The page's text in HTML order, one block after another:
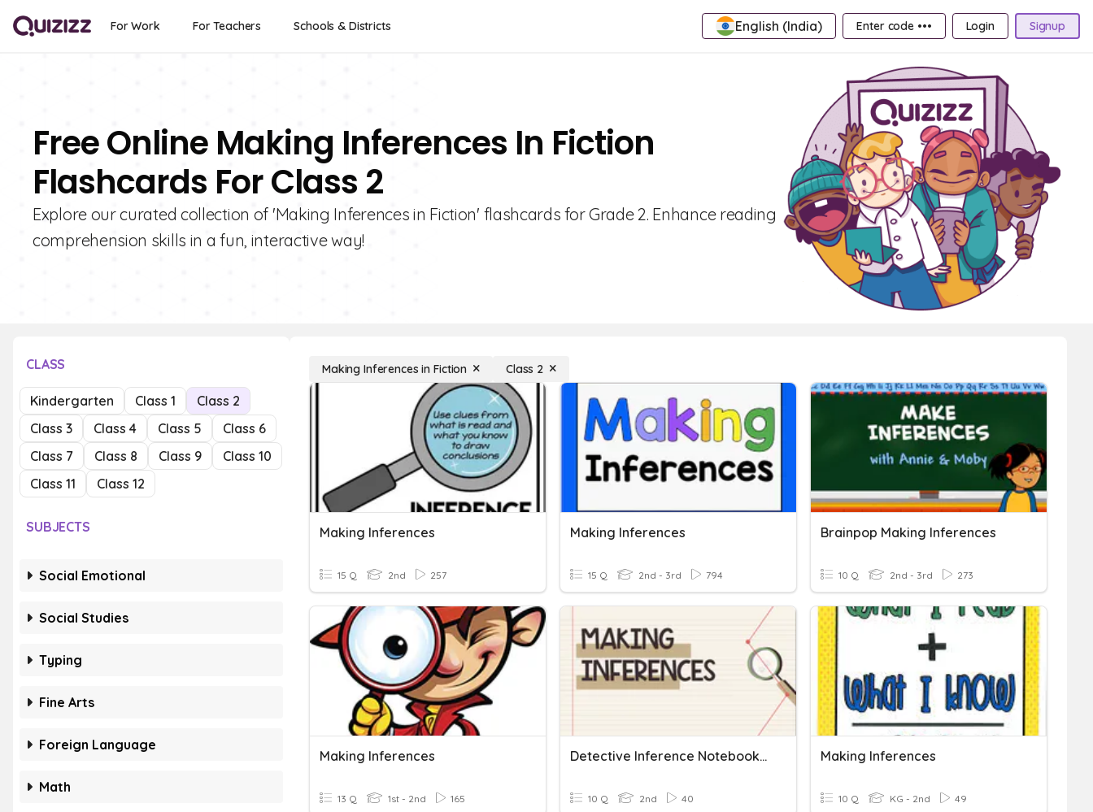
For Work For Teachers Schools & Districts English (India) Enter code ••• Login Signup
Free Online Making Inferences In Fiction
Flashcards For Class 2
Explore our curated collection of 'Making Inferences in Fiction' flashcards for Grade 2. Enhance reading
comprehension skills in a fun, interactive way!
CLASS
Kindergarten Class 1
Class 2
Class 3
Class 4 Class 5
Class 6
Class 7
Class 8 Class 9
Class 10
Class 11
Class 12
SUBJECTS
Social Emotional
Social Studies
Typing
Fine Arts
Foreign Language
Math
Making Inferences in Fiction Class 2
Making Inferences
15 Q 2nd 257
Making Inferences
15 Q 2nd - 3rd 794
Brainpop Making Inferences
10 Q 2nd - 3rd 273
Making Inferences
13 Q 1st - 2nd 165
Detective Inference Notebook (Making Inferences)
10 Q 2nd 40
Making Inferences
10 Q KG - 2nd 49